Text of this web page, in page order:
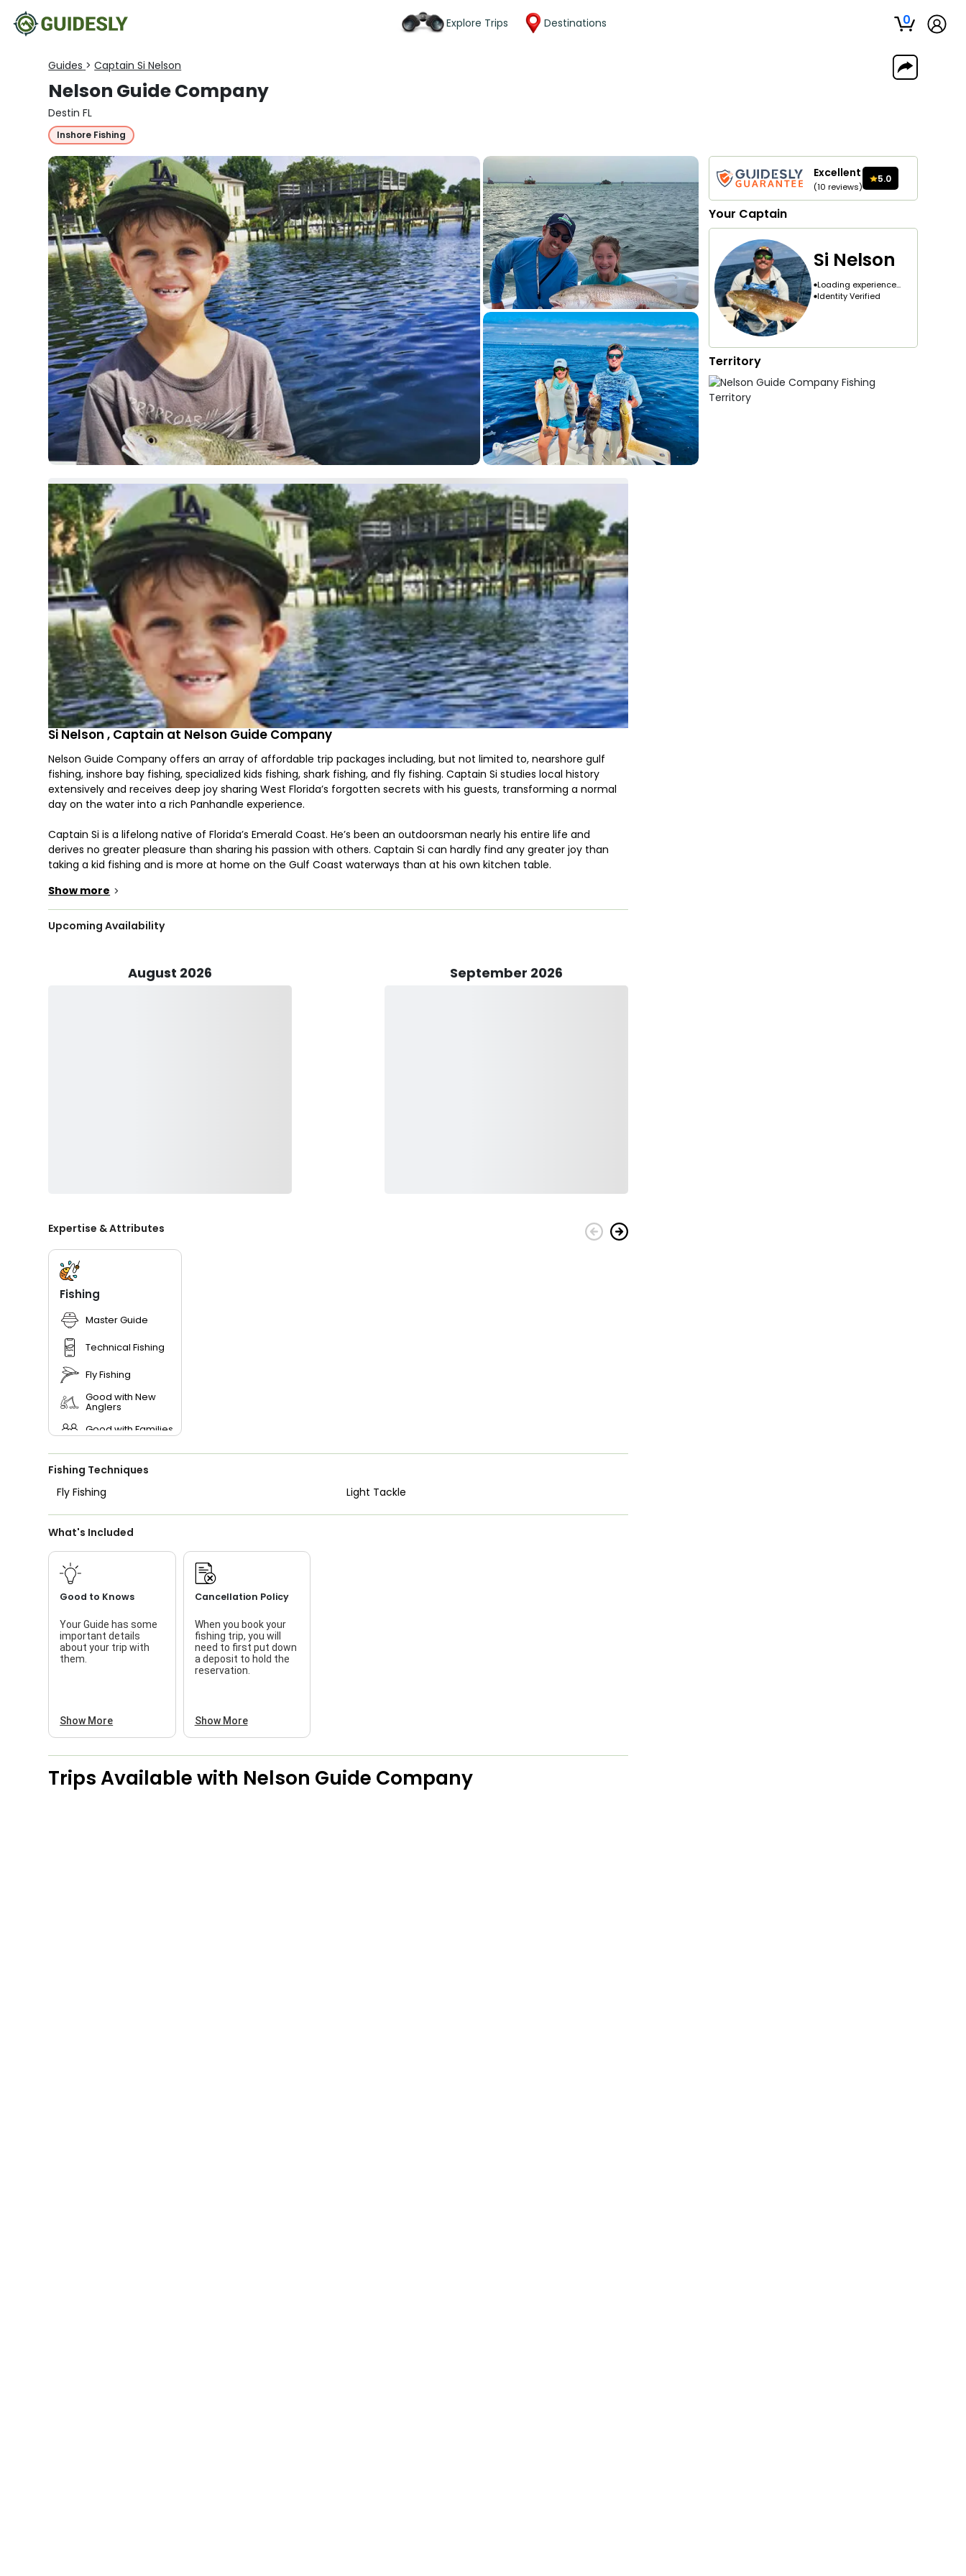
Explore Trips Destinations 0
Guides > Captain Si Nelson
Nelson Guide Company
Destin FL
Inshore Fishing
Excellent
(10 reviews)
5.0
Your Captain
Si Nelson
Loading experience...
Identity Verified
Territory
Si Nelson , Captain at Nelson Guide Company
Nelson Guide Company offers an array of affordable trip packages including, but not limited to, nearshore gulf
fishing, inshore bay fishing, specialized kids fishing, shark fishing, and fly fishing. Captain Si studies local history
extensively and receives deep joy sharing West Florida’s forgotten secrets with his guests, transforming a normal
day on the water into a rich Panhandle experience.
Captain Si is a lifelong native of Florida’s Emerald Coast. He’s been an outdoorsman nearly his entire life and
derives no greater pleasure than sharing his passion with others. Captain Si can hardly find any greater joy than
taking a kid fishing and is more at home on the Gulf Coast waterways than at his own kitchen table.
You will be riding the "Jack 'Em Up", a 24' custom-built Carolina Skiff center console powered by a Yamaha 115. The
Jack 'Em Up has an upper helm station and a massive casting platform for sight fishing, as well as a very roomie
lower deck. The boat comfortably fishes 6 people and the Captain. Being a flat bottomed boat with an Atlas
Species vary depending on which trip you choose but can include Redfish, Shark, Bluefish, Cobia, Flounder, King
Show more >
Upcoming Availability
August 2026 September 2026
Expertise & Attributes
Fishing
Master Guide
Technical Fishing
Fly Fishing
Good with New
Anglers
Good with Families
Good with Kids
Nature / Wildlife
Views
Saltwater Fishing
Live Bait
Fishing Techniques
Fly Fishing
Light Tackle
What's Included
Good to Knows
Your Guide has some
important details
about your trip with
them.
Show More
Cancellation Policy
When you book your
fishing trip, you will
need to first put down
a deposit to hold the
reservation.
Show More
Trips Available with Nelson Guide Company